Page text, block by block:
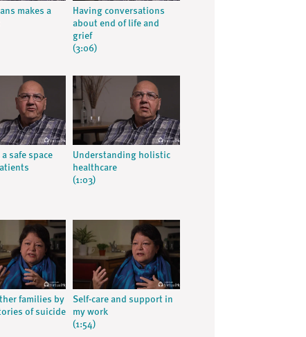
makes a
Having conversations
about end of life and
grief
(3:06)
safe space
Understanding holistic
healthcare
(1:03)
families by
of suicide
Self-care and support in
my work
(1:54)